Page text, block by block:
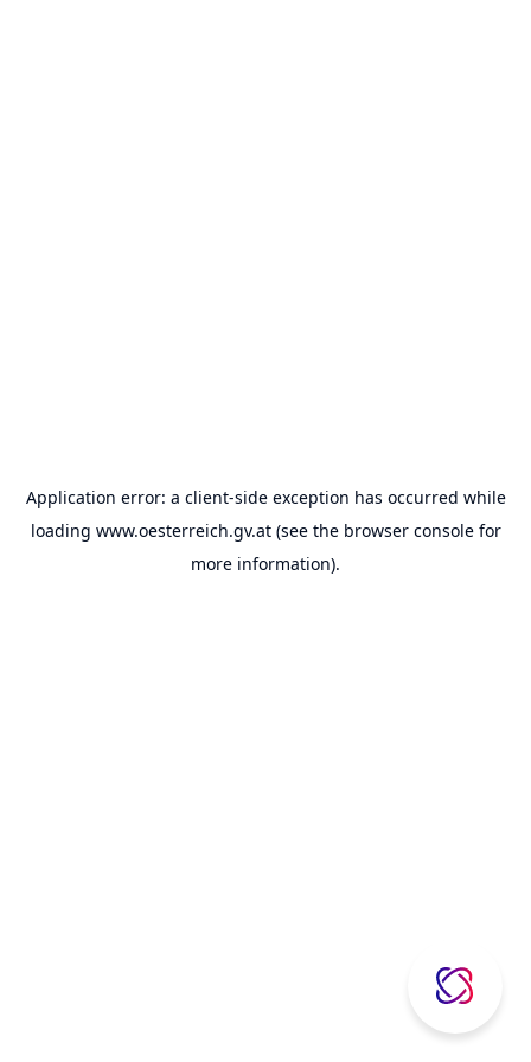
Application error: a client-side exception has occurred while
loading www.oesterreich.gv.at(see the browser consolefor
more information).